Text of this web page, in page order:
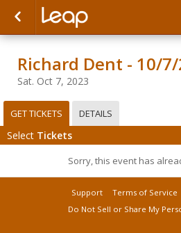
Richard Dent - 10/
Sat. Oct 7, 2023
GET TICKETS DETAILS
Select Tickets
Sorry, this event has
Support Terms of Service
Do Not Sell or Share My